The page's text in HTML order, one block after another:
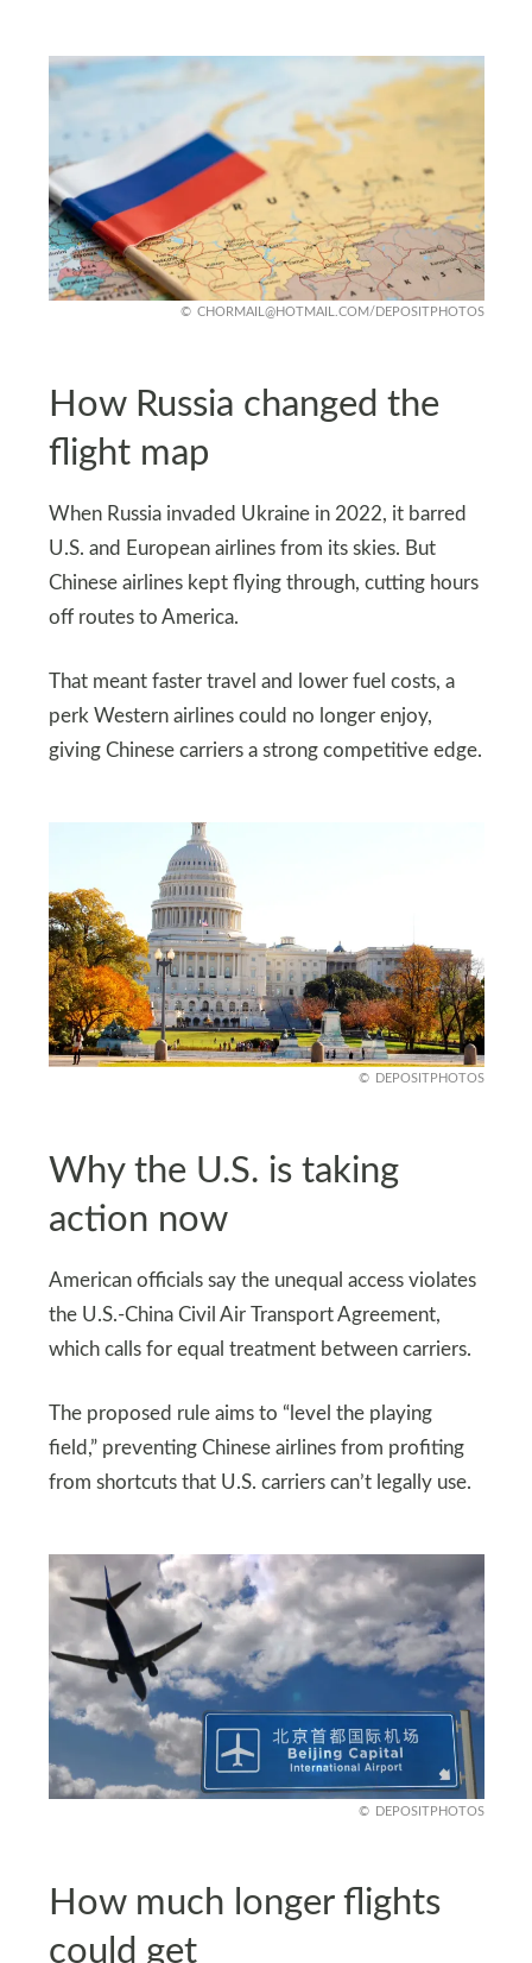
CHORMAIL@HOTMAIL.COM/DEPOSITPHOTOS
How Russia changed the
flight map
When Russia invaded Ukraine in 2022, it barred
U.S. and European airlines from its skies. But
Chinese airlines kept flying through, cutting hours
off routes to America.
That meant faster travel and lower fuel costs, a
perk Western airlines could no longer enjoy,
giving Chinese carriers a strong competitive edge.
DEPOSITPHOTOS
Why the U.S. is taking
action now
American officials say the unequal access violates
the U.S.-China Civil Air Transport Agreement,
which calls for equal treatment between carriers.
The proposed rule aims to “level the playing
field,” preventing Chinese airlines from profiting
from shortcuts that U.S. carriers can’t legally use.
DEPOSITPHOTOS
How much longer flights
could get